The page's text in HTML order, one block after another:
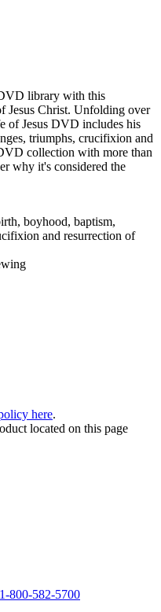
library with this
Jesus Christ. Unfolding over
of Jesus DVD includes his
triumphs, crucifixion and
collection with more than
why it's considered the
boyhood, baptism,
and resurrection of
here.
located on this page
1-800-582-5700